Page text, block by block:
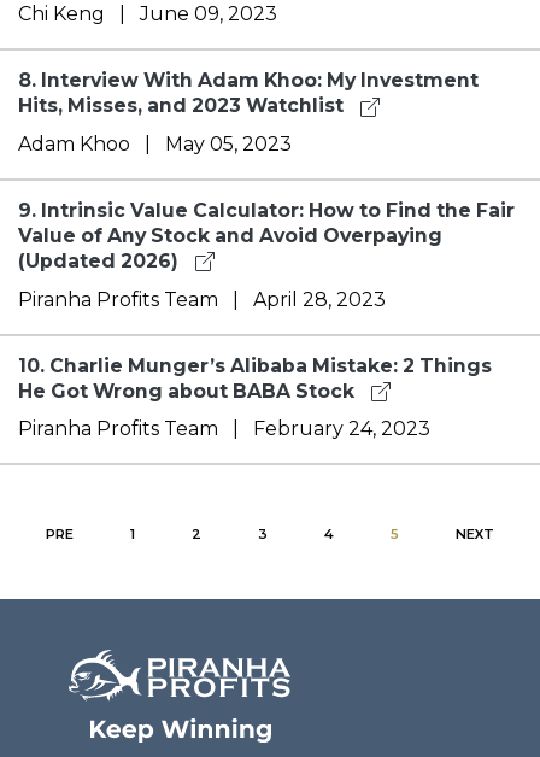
Chi Keng |June 09, 2023
8. Interview With Adam Khoo: My Investment
Hits, Misses, and 2023 Watchlist
Adam Khoo
May 05, 2023
9. Intrinsic Value Calculator: How to Find the Fair
Value of Any Stock and Avoid Overpaying
(Updated 2026)
Piranha Profits Team
April 28, 2023
10. Charlie Munger’s Alibaba Mistake: 2 Things
He Got Wrong about BABA Stock
Piranha Profits Team
February 24, 2023
PRE 1 2 3 4 5 NEXT